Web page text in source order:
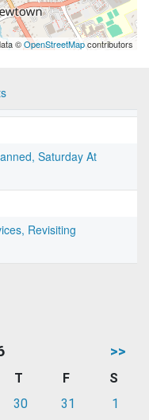
©OpenStreetMapcontributors
Saturday At
Revisiting
>>
T F
S
30 31
1